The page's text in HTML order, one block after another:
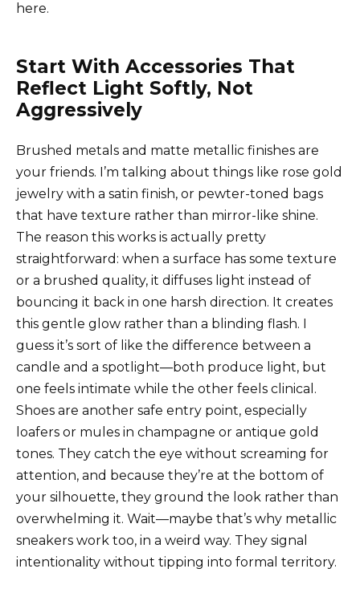
here.
Start With Accessories That
Reflect Light Softly, Not
Aggressively
Brushed metals and matte metallic finishes are
your friends. I’m talking about things like rose gold
jewelry with a satin finish, or pewter-toned bags
that have texture rather than mirror-like shine.
The reason this works is actually pretty
straightforward: when a surface has some texture
or a brushed quality, it diffuses light instead of
bouncing it back in one harsh direction. It creates
this gentle glow rather than a blinding flash. I
guess it’s sort of like the difference between a
candle and a spotlight—both produce light, but
one feels intimate while the other feels clinical.
Shoes are another safe entry point, especially
loafers or mules in champagne or antique gold
tones. They catch the eye without screaming for
attention, and because they’re at the bottom of
your silhouette, they ground the look rather than
overwhelming it. Wait—maybe that’s why metallic
sneakers work too, in a weird way. They signal
intentionality without tipping into formal territory.